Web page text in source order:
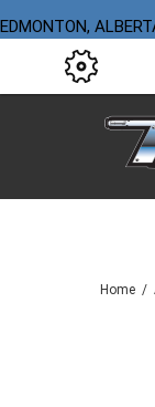
EDMONTON,
Home /